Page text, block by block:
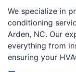
We specialize in
conditioning
Arden, NC. Our
everything from
ensuring your